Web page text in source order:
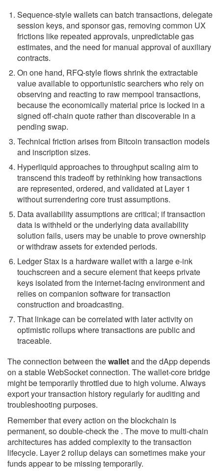
Sequence-style wallets can batch transactions, delegate
session keys, and sponsor gas, removing common UX
frictions like repeated approvals, unpredictable gas
estimates, and the need for manual approval of auxiliary
contracts.
On one hand, RFQ-style flows shrink the extractable
value available to opportunistic searchers who rely on
observing and reacting to raw mempool transactions,
because the economically material price is locked in a
signed off-chain quote rather than discoverable in a
pending swap.
Technical friction arises from Bitcoin transaction models
and inscription sizes.
Hyperliquid approaches to throughput scaling aim to
transcend this tradeoff by rethinking how transactions
are represented, ordered, and validated at Layer 1
without surrendering core trust assumptions.
Data availability assumptions are critical; if transaction
data is withheld or the underlying data availability
solution fails, users may be unable to prove ownership
or withdraw assets for extended periods.
Ledger Stax is a hardware wallet with a large e-ink
touchscreen and a secure element that keeps private
keys isolated from the internet-facing environment and
relies on companion software for transaction
construction and broadcasting.
That linkage can be correlated with later activity on
optimistic rollups where transactions are public and
traceable.
The connection between thewalletand the dApp depends
on a stable WebSocket connection. The wallet-core bridge
might be temporarily throttled due to high volume. Always
export your transaction history regularly for auditing and
troubleshooting purposes.
Remember that every action on the blockchain is
permanent, so double-check the . The move to multi-chain
architectures has added complexity to the transaction
lifecycle. Layer 2 rollup delays can sometimes make your
funds appear to be missing temporarily.